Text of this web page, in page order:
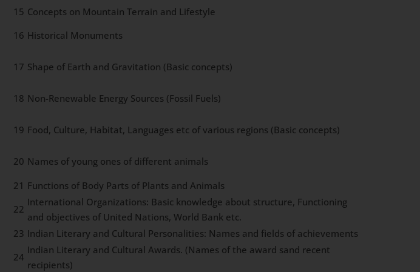
15 Concepts on Mountain Terrain and Lifestyle
16 Historical Monuments
17 Shape of Earth and Gravitation (Basic concepts)
18 Non-Renewable Energy Sources (Fossil Fuels)
19 Food, Culture, Habitat, Languages etc of various regions (Basic concepts)
20 Names of young ones of different animals
21 Functions of Body Parts of Plants and Animals
22
International Organizations: Basic knowledge about structure, Functioning
and objectives of United Nations, World Bank etc.
23 Indian Literary and Cultural Personalities: Names and fields of achievements
24
Indian Literary and Cultural Awards. (Names of the award sand recent
recipients)